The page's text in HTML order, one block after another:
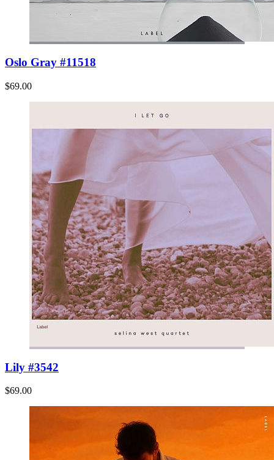
Oslo Gray #11518
$69.00
Lily #3542
$69.00